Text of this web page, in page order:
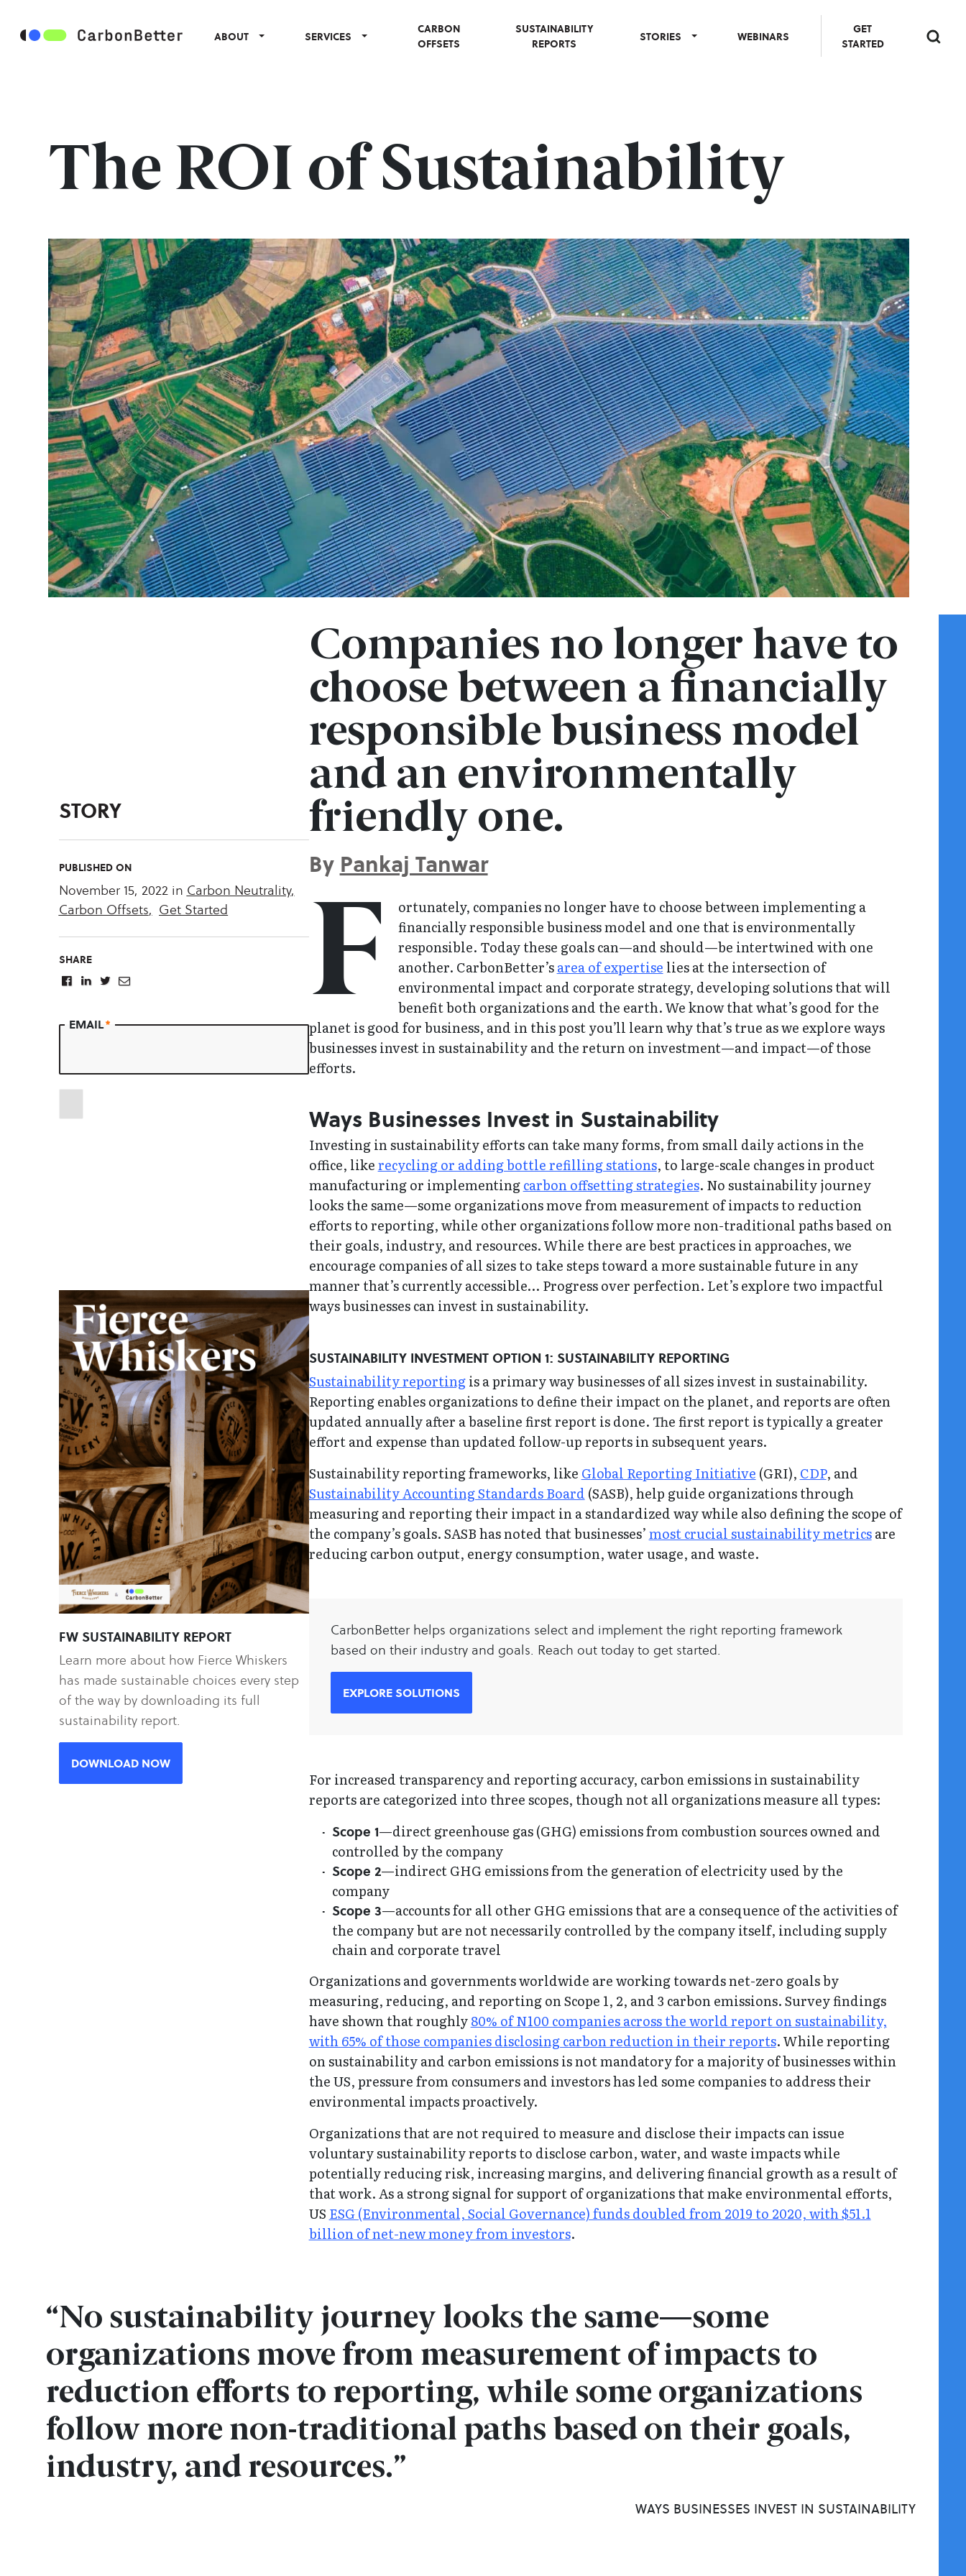
ABOUT SERVICES
CARBON
OFFSETS
SUSTAINABILITY
REPORTS
STORIES WEBINARS
GET
STARTED
The ROI of Sustainability
STORY
PUBLISHED ON
November 15, 2022 in Carbon Neutrality,
Carbon Offsets, Get Started
SHARE
EMAIL*
FW SUSTAINABILITY REPORT
Learn more about how Fierce Whiskers
has made sustainable choices every step
of the way by downloading its full
sustainability report.
DOWNLOAD NOW
Companies no longer have to
choose between a financially
responsible business model
and an environmentally
friendly one.
By Pankaj Tanwar
F
ortunately, companies no longer have to choose between implementing a
financially responsible business model and one that is environmentally
responsible. Today these goals can—and should—be intertwined with one
another. CarbonBetter’sarea of expertise lies at the intersection of
environmental impact and corporate strategy, developing solutions that will
benefit both organizations and the earth. We know that what’s good for the
planet is good for business, and in this post you’ll learn why that’s true as we explore ways
businesses invest in sustainability and the return on investment—and impact—of those
efforts.
Ways Businesses Invest in Sustainability
Investing in sustainability efforts can take many forms, from small daily actions in the
office, likerecycling or adding bottle refilling stations, to large-scale changes in product
manufacturing or implementingcarbon offsetting strategies. No sustainability journey
looks the same—some organizations move from measurement of impacts to reduction
efforts to reporting, while other organizations follow more non-traditional paths based on
their goals, industry, and resources. While there are best practices in approaches, we
encourage companies of all sizes to take steps toward a more sustainable future in any
manner that’s currently accessible… Progress over perfection. Let’s explore two impactful
ways businesses can invest in sustainability.
SUSTAINABILITY INVESTMENT OPTION 1: SUSTAINABILITY REPORTING
Sustainability reportingis a primary way businesses of all sizes invest in sustainability.
Reporting enables organizations to define their impact on the planet, and reports are often
updated annually after a baseline first report is done. The first report is typically a greater
effort and expense than updated follow-up reports in subsequent years.
Sustainability reporting frameworks, like Global Reporting Initiative (GRI), CDP, and
Sustainability Accounting Standards Board (SASB), help guide organizations through
measuring and reporting their impact in a standardized way while also defining the scope of
the company’s goals. SASB has noted that businesses’most crucial sustainability metricsare
reducing carbon output, energy consumption, water usage, and waste.
CarbonBetter helps organizations select and implement the right reporting framework
based on their industry and goals. Reach out today to get started.
EXPLORE SOLUTIONS
For increased transparency and reporting accuracy, carbon emissions in sustainability
reports are categorized into three scopes, though not all organizations measure all types:
Scope 1—direct greenhouse gas (GHG) emissions from combustion sources owned and
controlled by the company
Scope 2—indirect GHG emissions from the generation of electricity used by the
company
Scope 3—accounts for all other GHG emissions that are a consequence of the activities of
the company but are not necessarily controlled by the company itself, including supply
chain and corporate travel
Organizations and governments worldwide are working towards net-zero goals by
measuring, reducing, and reporting on Scope 1, 2, and 3 carbon emissions. Survey findings
have shown that roughly80% of N100 companies across the world report on sustainability,
with 65% of those companies disclosing carbon reduction in their reports. While reporting
on sustainability and carbon emissions is not mandatory for a majority of businesses within
the US, pressure from consumers and investors has led some companies to address their
environmental impacts proactively.
Organizations that are not required to measure and disclose their impacts can issue
voluntary sustainability reports to disclose carbon, water, and waste impacts while
potentially reducing risk, increasing margins, and delivering financial growth as a result of
that work. As a strong signal for support of organizations that make environmental efforts,
US ESG (Environmental, Social Governance) funds doubled from 2019 to 2020, with $51.1
billion of net-new money from investors.
“No sustainability journey looks the same—some
organizations move from measurement of impacts to
reduction efforts to reporting, while some organizations
follow more non-traditional paths based on their goals,
industry, and resources.”
WAYS BUSINESSES INVEST IN SUSTAINABILITY